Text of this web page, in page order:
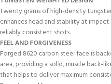
Twenty grams of high-density
enhances head and stability at
reliably consistent shots.
FEEL AND FORGIVENESS
Forged 8620 carbon steel face is
area, providing a solid, muscle back-
that helps to deliver maximum